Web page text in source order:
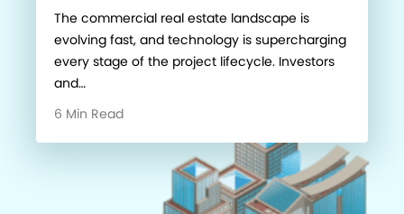
The commercial real estate landscape is
evolving fast, and technology is supercharging
every stage of the project lifecycle. Investors
and…
6 Min Read